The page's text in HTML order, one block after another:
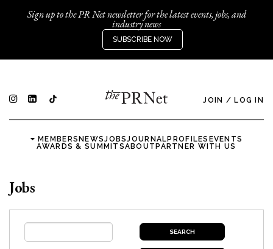
Sign up to the PR Net newsletter for the latest events, jobs, and
industry news
SUBSCRIBE NOW
JOIN / LOG IN
MEMBERSNEWSJOBSJOURNALPROFILES EVENTS
AWARDS & SUMMITSABOUTPARTNER WITH US
Jobs